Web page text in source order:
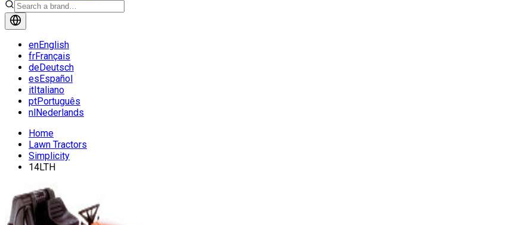
enEnglish
frFrançais
deDeutsch
esEspañol
itItaliano
ptPortuguês
nlNederlands
Home
Lawn Tractors
Simplicity
14LTH